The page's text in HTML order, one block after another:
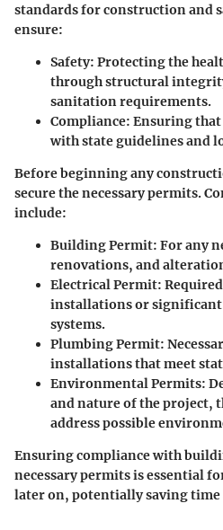
standards for construction and
ensure:
Safety: Protecting the
through structural
sanitation requirements.
Compliance: Ensuring
with state guidelines and
Before beginning any
secure the necessarypermits.
include:
Building Permit: For any
renovations, and
Electrical Permit:
installations or significant
systems.
Plumbing Permit:
installations that meet
Environmental Permits:
and nature of the project,
address possible
Ensuring compliance with
necessary permits is essential
later on, potentially saving time